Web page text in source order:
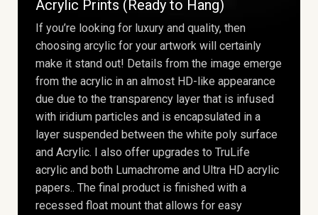
Acrylic Prints (Ready to Hang)
If you’re looking for luxury and quality, then
choosing arcylic for your artwork will certainly
make it stand out! Details from the image emerge
from the acrylic in an almost HD-like appearance
due due to the transparency layer that is infused
with iridium particles and is encapsulated in a
layer suspended between the white poly surface
and Acrylic. I also offer upgrades to TruLife
acrylic and both Lumachrome and Ultra HD acrylic
papers.. The final product is finished with a
recessed float mount that allows for easy